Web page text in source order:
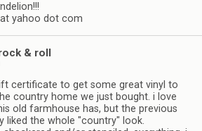
yahoo dot com
& roll
certificate to get some great vinyl to
country home we just bought. i love
old farmhouse has, but the previous
liked the whole "country" look.